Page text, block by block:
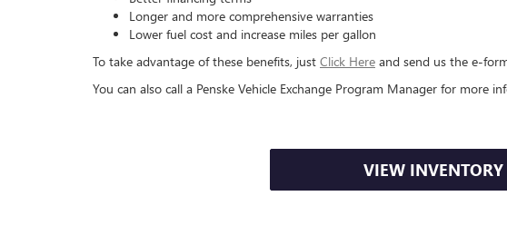
Longer and more comprehensive warranties
Lower fuel cost and increase miles per gallon
To take advantage of these benefits, just Click Here and send us the e-
You can also call a Penske Vehicle Exchange Program Manager for more
VIEW INVENTORY